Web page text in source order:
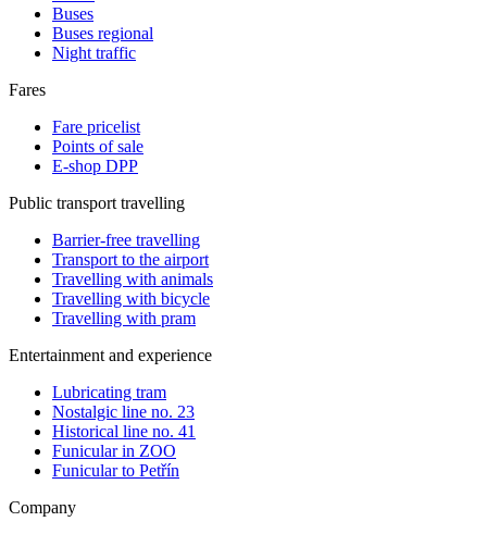
Buses
Buses regional
Night traffic
Fares
Fare pricelist
Points of sale
E-shop DPP
Public transport travelling
Barrier-free travelling
Transport to the airport
Travelling with animals
Travelling with bicycle
Travelling with pram
Entertainment and experience
Lubricating tram
Nostalgic line no. 23
Historical line no. 41
Funicular in ZOO
Funicular to Petřín
Company